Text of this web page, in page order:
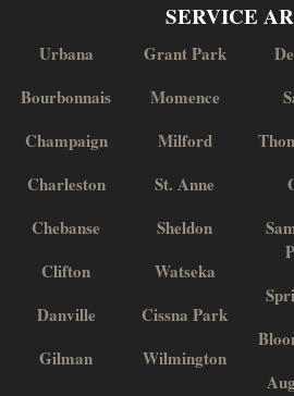
SERVICE
Urbana
Bourbonnais
Champaign
Charleston
Chebanse
Clifton
Danville
Gilman
Grant Park
Momence
Milford
St. Anne
Sheldon
Watseka
Cissna Park
Wilmington